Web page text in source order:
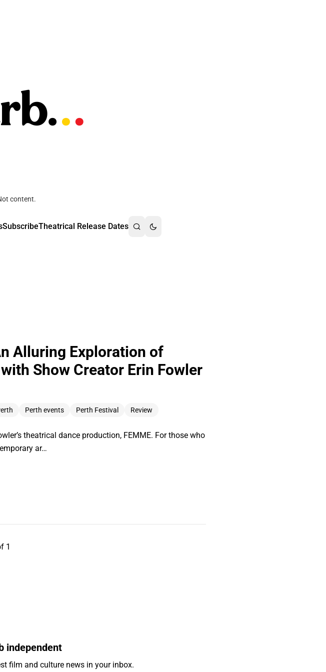
content.
SubscribeTheatrical Release Dates
Alluring Exploration of
Show Creator Erin Fowler
Perth events Perth Festival Review
theatrical dance production, FEMME. For those who
ar…
1
independent
film and culture news in your inbox.